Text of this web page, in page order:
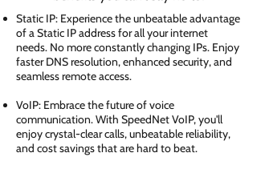
Static IP: Experience the unbeatable advantage
of a Static IP address for all your internet
needs. No more constantly changing IPs. Enjoy
faster DNS resolution, enhanced security, and
seamless remote access.
VoIP: Embrace the future of voice
communication. With SpeedNet VoIP, you'll
enjoy crystal-clear calls, unbeatable reliability,
and cost savings that are hard to beat.